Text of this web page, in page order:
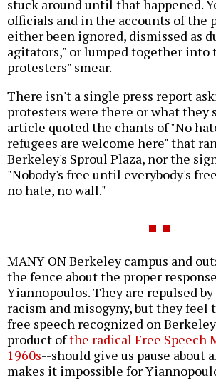
stuck around until that happened.
officials and in the accounts of the
either been ignored, dismissed as
agitators," or lumped together into
protesters" smear.
There isn't a single press report
protesters were there or what they
article quoted the chants of "No
refugees are welcome here" that
Berkeley's Sproul Plaza, nor the
"Nobody's free until everybody's
no hate, no wall."
MANY ON Berkeley campus and
the fence about the proper
Yiannopoulos. They are repulsed
racism and misogyny, but they feel
free speech recognized on
product ofthe radical Free Speech
1960s--should give us pause about
makes it impossible for